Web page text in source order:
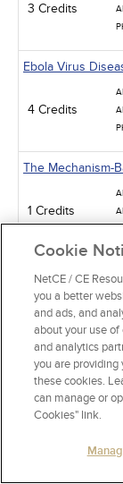
3 Credits
Ebola Virus
4 Credits
The Mechanism-
1 Credits
15 Credits
Pit Viper
Cookie
NetCE / CE
you a better
and ads, and
about your use
and analytics
you are
these cookies.
can manage or
Cookies" link.